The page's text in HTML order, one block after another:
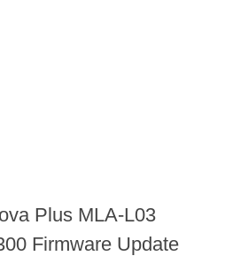
Plus MLA-L03
Firmware Update